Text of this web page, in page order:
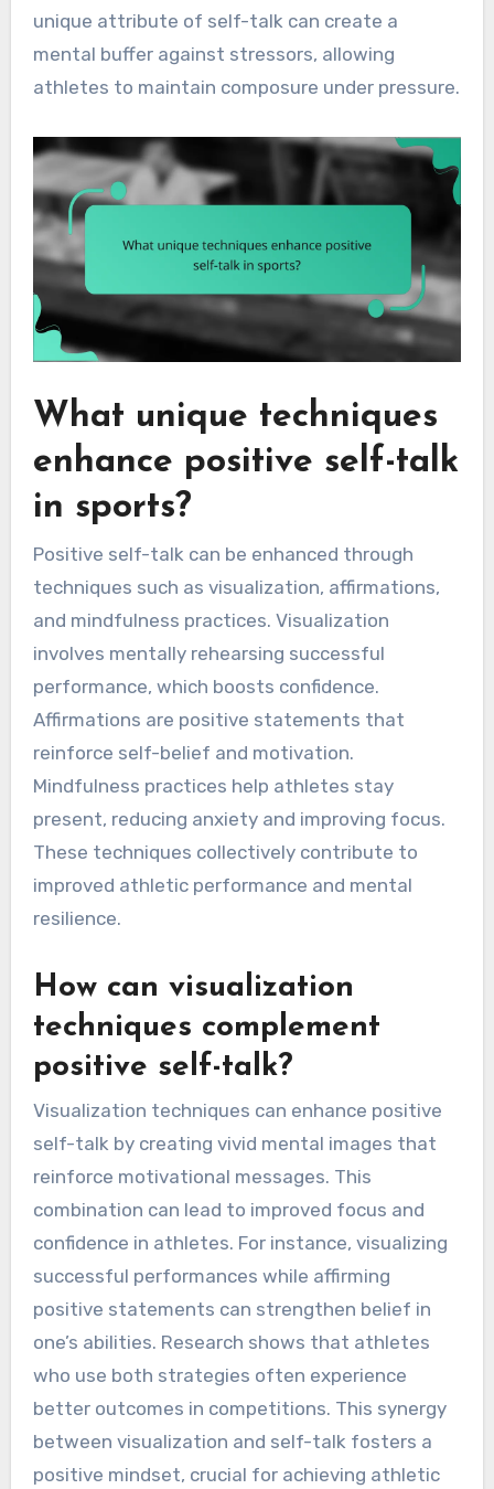
unique attribute of self-talk can create a
mental buffer against stressors, allowing
athletes to maintain composure under pressure.
What unique techniques
enhance positive self-talk
in sports?
Positive self-talk can be enhanced through
techniques such as visualization, affirmations,
and mindfulness practices. Visualization
involves mentally rehearsing successful
performance, which boosts confidence.
Affirmations are positive statements that
reinforce self-belief and motivation.
Mindfulness practices help athletes stay
present, reducing anxiety and improving focus.
These techniques collectively contribute to
improved athletic performance and mental
resilience.
How can visualization
techniques complement
positive self-talk?
Visualization techniques can enhance positive
self-talk by creating vivid mental images that
reinforce motivational messages. This
combination can lead to improved focus and
confidence in athletes. For instance, visualizing
successful performances while affirming
positive statements can strengthen belief in
one’s abilities. Research shows that athletes
who use both strategies often experience
better outcomes in competitions. This synergy
between visualization and self-talk fosters a
positive mindset, crucial for achieving athletic